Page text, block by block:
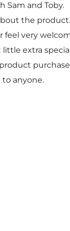
Sam and Toby.
the product.
feel very
little extra
anyone.